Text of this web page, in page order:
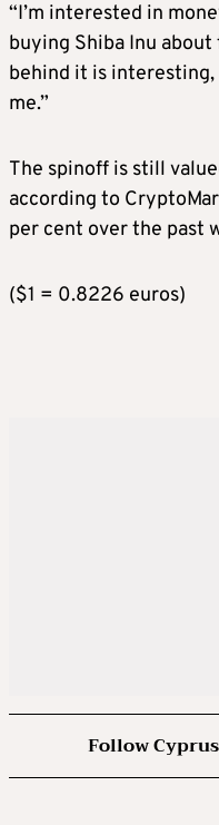
“I’m interested in
buying Shiba Inu
behind it is
me.”
The spinoff is still
according to
per cent over the past
($1 = 0.8226 euros)
Follow